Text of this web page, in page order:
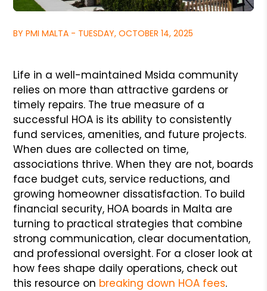
BY PMI MALTA - TUESDAY, OCTOBER 14, 2025
Life in a well-maintained Msida community
relies on more than attractive gardens or
timely repairs. The true measure of a
successful HOA is its ability to consistently
fund services, amenities, and future projects.
When dues are collected on time,
associations thrive. When they are not, boards
face budget cuts, service reductions, and
growing homeowner dissatisfaction. To build
financial security, HOA boards in Malta are
turning to practical strategies that combine
strong communication, clear documentation,
and professional oversight. For a closer look at
how fees shape daily operations, check out
this resource on breaking down HOA fees.